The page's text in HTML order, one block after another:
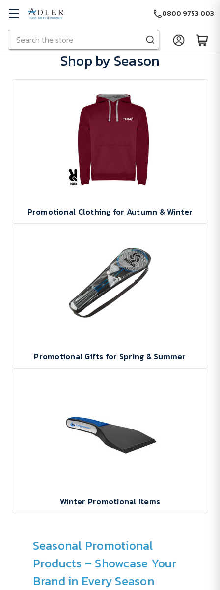
Skip to main content
Search
0800 9753 003
Shop by Season
Promotional Clothing for Autumn & Winter
Promotional Gifts for Spring & Summer
Winter Promotional Items
Seasonal Promotional
Products – Showcase Your
Brand in Every Season